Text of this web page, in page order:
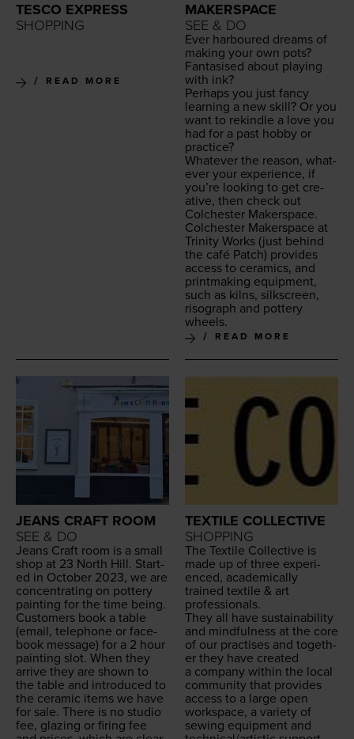
TESCO EXPRESS
SHOPPING
READ MORE
MAKERSPACE
SEE & DO
Ever har­boured dreams of
mak­ing your own pots?
Fan­ta­sised about play­ing
with ink?
Per­haps you just fan­cy
learn­ing a new skill? Or you
want to rekin­dle a love you
had for a past hob­by or
practice?
What­ev­er the rea­son, what­
ev­er your expe­ri­ence, if
you’re look­ing to get cre­
ative, then check out
Colch­ester Makerspace.
Colch­ester Mak­er­space at
Trin­i­ty Works (just behind
the café Patch) pro­vides
access to ceram­ics, and
print­mak­ing equip­ment,
such as kilns, silkscreen,
riso­graph and pot­tery
wheels.
READ MORE
JEANS CRAFT ROOM
SEE & DO
Jeans Craft room is a small
shop at 23 North Hill. Start­
ed in Octo­ber 2023, we are
con­cen­trat­ing on pot­tery
paint­ing for the time being.
Cus­tomers book a table
(email, tele­phone or face­
book mes­sage) for a 2 hour
paint­ing slot. When they
arrive they are shown to
the table and intro­duced to
the ceram­ic items we have
for sale. There is no stu­dio
fee, glaz­ing or fir­ing fee
TEXTILE COLLECTIVE
SHOPPING
The Tex­tile Col­lec­tive is
made up of three expe­ri­
enced, aca­d­e­m­i­cal­ly
trained tex­tile & art
professionals.
They all have sus­tain­abil­i­ty
and mind­ful­ness at the core
of our prac­tis­es and togeth­
er they have cre­at­ed
a com­pa­ny with­in the local
com­mu­ni­ty that pro­vides
access to a large open
work­space, a vari­ety of
sewing equip­ment and